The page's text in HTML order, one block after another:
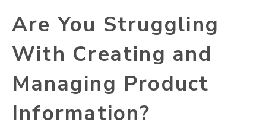
Are You Struggling
With Creating and
Managing Product
Information?